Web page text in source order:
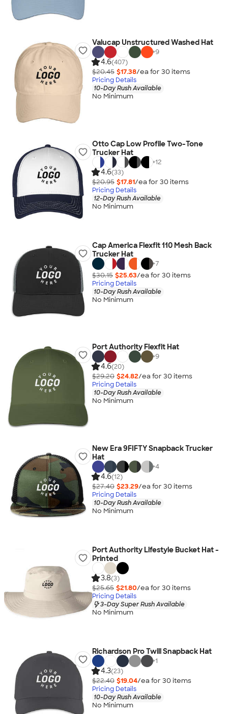
Valucap Unstructured Washed Hat
+9
4.6(407)
$20.45 $17.38/ea for 30 items
Pricing Details
10-Day Rush Available
No Minimum
Otto Cap Low Profile Two-Tone
Trucker Hat
+12
4.6(33)
$20.95 $17.81/ea for 30 items
Pricing Details
12-Day Rush Available
No Minimum
Cap America Flexfit 110 Mesh Back
Trucker Hat
+7
$30.15 $25.63/ea for 30 items
Pricing Details
10-Day Rush Available
No Minimum
Port Authority Flexfit Hat
+9
4.6(20)
$29.20 $24.82/ea for 30 items
Pricing Details
10-Day Rush Available
No Minimum
New Era 9FIFTY Snapback Trucker
Hat
+4
4.6(12)
$27.40 $23.29/ea for 30 items
Pricing Details
10-Day Rush Available
No Minimum
Port Authority Lifestyle Bucket Hat -
Printed
3.8(3)
$25.65 $21.80/ea for 30 items
Pricing Details
3-Day Super Rush Available
No Minimum
Richardson Pro Twill Snapback Hat
+1
4.3(23)
$22.40 $19.04/ea for 30 items
Pricing Details
10-Day Rush Available
No Minimum